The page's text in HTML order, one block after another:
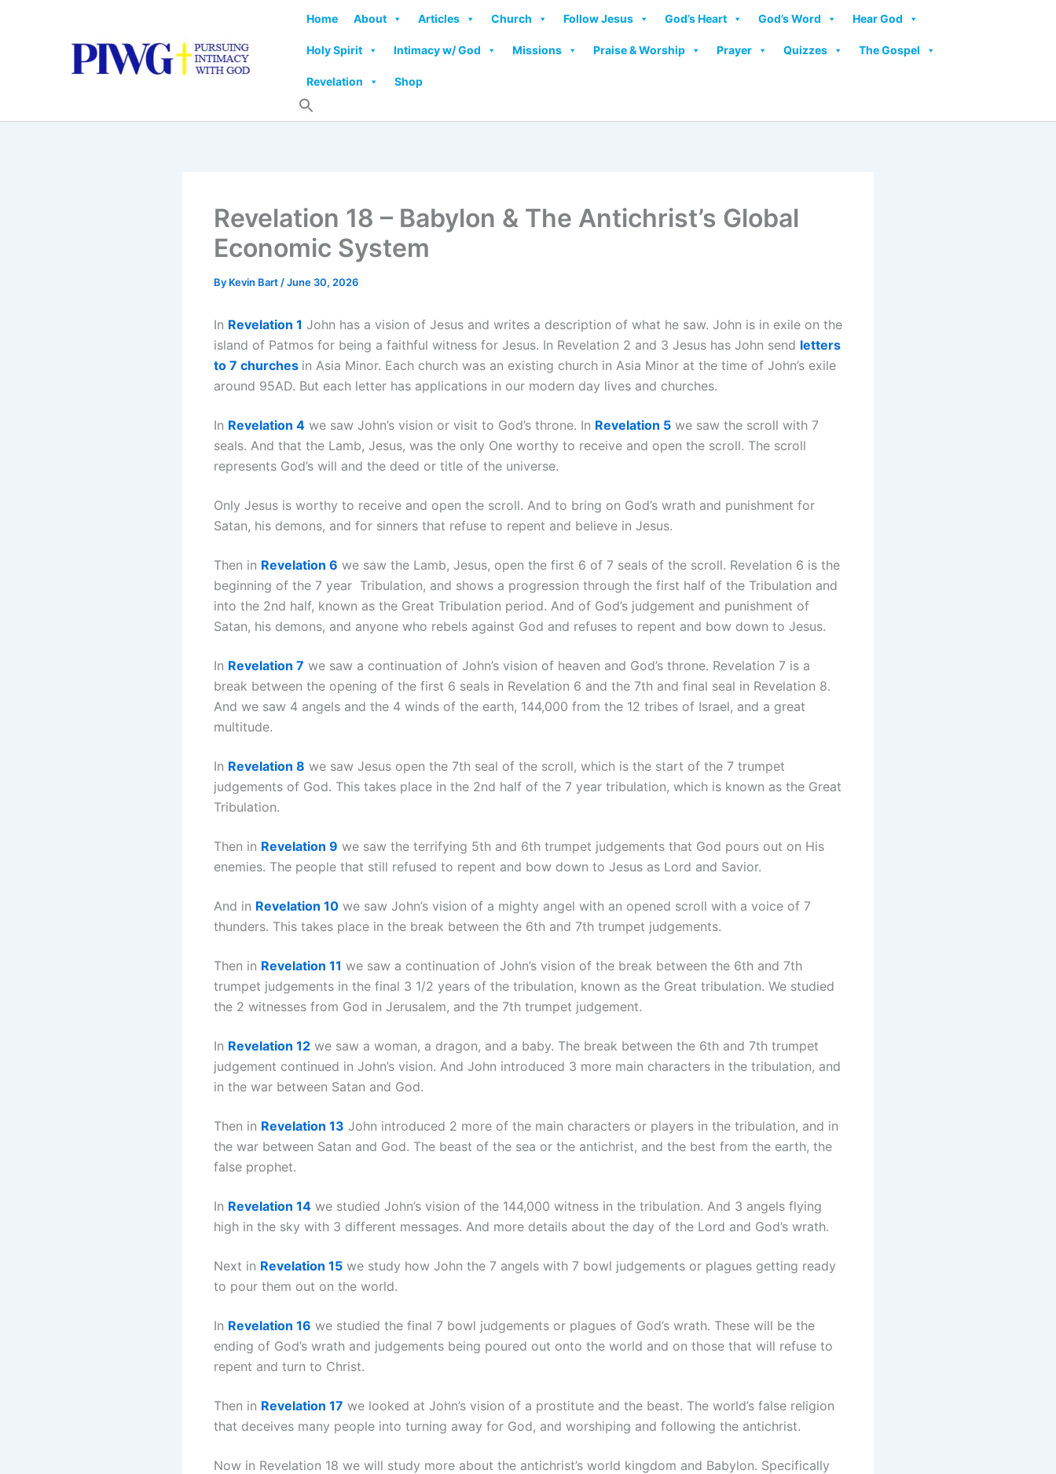
Home About Articles Church Follow Jesus God’s Heart God’s Word Hear God
Holy Spirit Intimacy w/ God Missions Praise & Worship Prayer Quizzes The Gospel
Revelation Shop
Revelation 18 – Babylon & The Antichrist’s Global
Economic System
By Kevin Bart /June 30, 2026
In Revelation 1 John has a vision of Jesus and writes a description of what he saw. John is in exile on the
island of Patmos for being a faithful witness for Jesus. In Revelation 2 and 3 Jesus has John send letters
to 7 churches in Asia Minor. Each church was an existing church in Asia Minor at the time of John’s exile
around 95AD. But each letter has applications in our modern day lives and churches.
In Revelation 4 we saw John’s vision or visit to God’s throne. In Revelation 5 we saw the scroll with 7
seals. And that the Lamb, Jesus, was the only One worthy to receive and open the scroll. The scroll
represents God’s will and the deed or title of the universe.
Only Jesus is worthy to receive and open the scroll. And to bring on God’s wrath and punishment for
Satan, his demons, and for sinners that refuse to repent and believe in Jesus.
Then in Revelation 6 we saw the Lamb, Jesus, open the first 6 of 7 seals of the scroll. Revelation 6 is the
beginning of the 7 year Tribulation, and shows a progression through the first half of the Tribulation and
into the 2nd half, known as the Great Tribulation period. And of God’s judgement and punishment of
Satan, his demons, and anyone who rebels against God and refuses to repent and bow down to Jesus.
In Revelation 7 we saw a continuation of John’s vision of heaven and God’s throne. Revelation 7 is a
break between the opening of the first 6 seals in Revelation 6 and the 7th and final seal in Revelation 8.
And we saw 4 angels and the 4 winds of the earth, 144,000 from the 12 tribes of Israel, and a great
multitude.
In Revelation 8 we saw Jesus open the 7th seal of the scroll, which is the start of the 7 trumpet
judgements of God. This takes place in the 2nd half of the 7 year tribulation, which is known as the Great
Tribulation.
Then in Revelation 9 we saw the terrifying 5th and 6th trumpet judgements that God pours out on His
enemies. The people that still refused to repent and bow down to Jesus as Lord and Savior.
And in Revelation 10 we saw John’s vision of a mighty angel with an opened scroll with a voice of 7
thunders. This takes place in the break between the 6th and 7th trumpet judgements.
Then in Revelation 11 we saw a continuation of John’s vision of the break between the 6th and 7th
trumpet judgements in the final 3 1/2 years of the tribulation, known as the Great tribulation. We studied
the 2 witnesses from God in Jerusalem, and the 7th trumpet judgement.
In Revelation 12 we saw a woman, a dragon, and a baby. The break between the 6th and 7th trumpet
judgement continued in John’s vision. And John introduced 3 more main characters in the tribulation, and
in the war between Satan and God.
Then in Revelation 13 John introduced 2 more of the main characters or players in the tribulation, and in
the war between Satan and God. The beast of the sea or the antichrist, and the best from the earth, the
false prophet.
In Revelation 14 we studied John’s vision of the 144,000 witness in the tribulation. And 3 angels flying
high in the sky with 3 different messages. And more details about the day of the Lord and God’s wrath.
Next in Revelation 15 we study how John the 7 angels with 7 bowl judgements or plagues getting ready
to pour them out on the world.
In Revelation 16 we studied the final 7 bowl judgements or plagues of God’s wrath. These will be the
ending of God’s wrath and judgements being poured out onto the world and on those that will refuse to
repent and turn to Christ.
Then in Revelation 17 we looked at John’s vision of a prostitute and the beast. The world’s false religion
that deceives many people into turning away for God, and worshiping and following the antichrist.
Now in Revelation 18 we will study more about the antichrist’s world kingdom and Babylon. Specifically